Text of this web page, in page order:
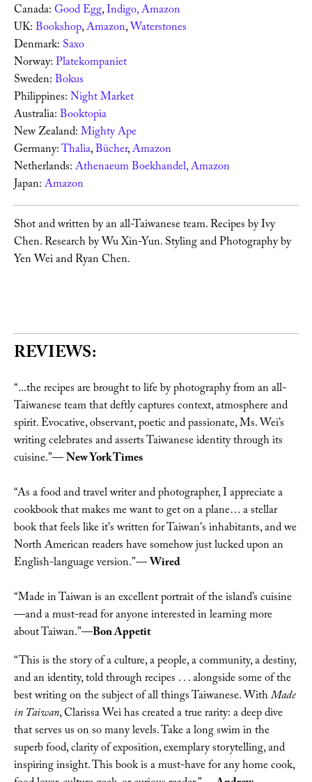
Canada: Good Egg, Indigo, Amazon
UK: Bookshop, Amazon, Waterstones
Denmark: Saxo
Norway: Platekompaniet
Sweden: Bokus
Philippines: Night Market
Australia: Booktopia
New Zealand: Mighty Ape
Germany: Thalia, Bücher, Amazon
Netherlands: Athenaeum Boekhandel, Amazon
Japan: Amazon
Shot and written by an all-Taiwanese team. Recipes by Ivy
Chen. Research by Wu Xin-Yun. Styling and Photography by
Yen Wei and Ryan Chen.
REVIEWS:
“...the recipes are brought to life by photography from an all-
Taiwanese team that deftly captures context, atmosphere and
spirit. Evocative, observant, poetic and passionate, Ms. Wei’s
writing celebrates and asserts Taiwanese identity through its
cuisine.”— New York Times
“As a food and travel writer and photographer, I appreciate a
cookbook that makes me want to get on a plane… a stellar
book that feels like it's written for Taiwan's inhabitants, and we
North American readers have somehow just lucked upon an
English-language version.”— Wired
“Made in Taiwan is an excellent portrait of the island’s cuisine
—and a must-read for anyone interested in learning more
about Taiwan.”—Bon Appetit
“This is the story of a culture, a people, a community, a destiny,
and an identity, told through recipes . . . alongside some of the
best writing on the subject of all things Taiwanese. With Made
in Taiwan, Clarissa Wei has created a true rarity: a deep dive
that serves us on so many levels. Take a long swim in the
superb food, clarity of exposition, exemplary storytelling, and
inspiring insight. This book is a must-have for any home cook,